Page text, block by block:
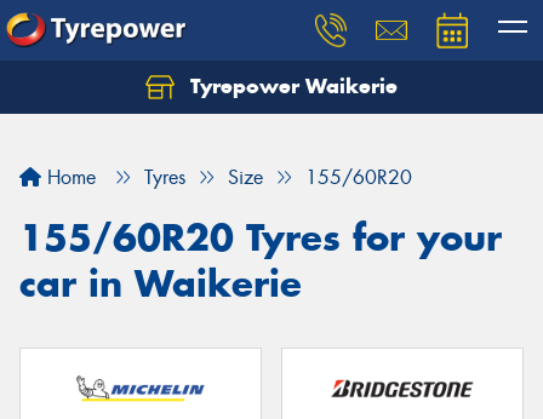
Tyrepower Waikerie
Home Tyres Size 155/60R20
155/60R20 Tyres for your
car in Waikerie